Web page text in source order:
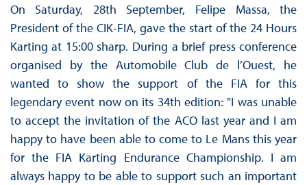
On Saturday, 28th September, Felipe Massa, the
President of the CIK-FIA, gave the start of the 24 Hours
Karting at 15:00 sharp. During a brief press conference
organised by the Automobile Club de l’Ouest, he
wanted to show the support of the FIA for this
legendary event now on its 34th edition: "I was unable
to accept the invitation of the ACO last year and I am
happy to have been able to come to Le Mans this year
for the FIA ​​Karting Endurance Championship. I am
always happy to be able to support such an important